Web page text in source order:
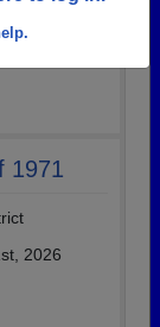
1971
2026